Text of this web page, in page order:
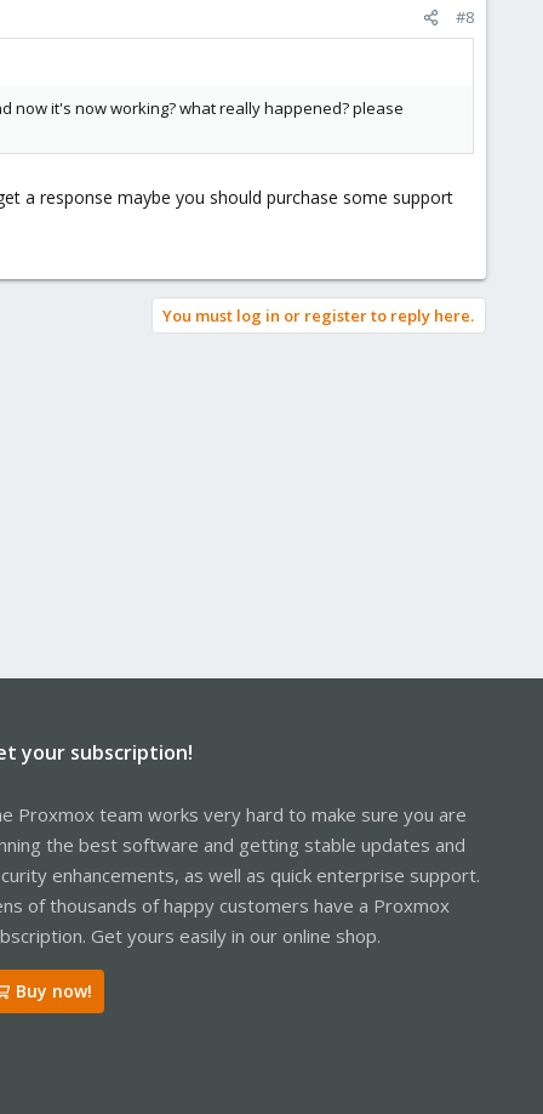
#8
now it's now working? what really happened? please
a response maybe you should purchase some support
You must log in or register to reply here.
your subscription!
Proxmox team works very hard to make sure you are
the best software and getting stable updates and
enhancements, as well as quick enterprise support.
of thousands of happy customers have a Proxmox
Get yours easily in our online shop.
Buy now!